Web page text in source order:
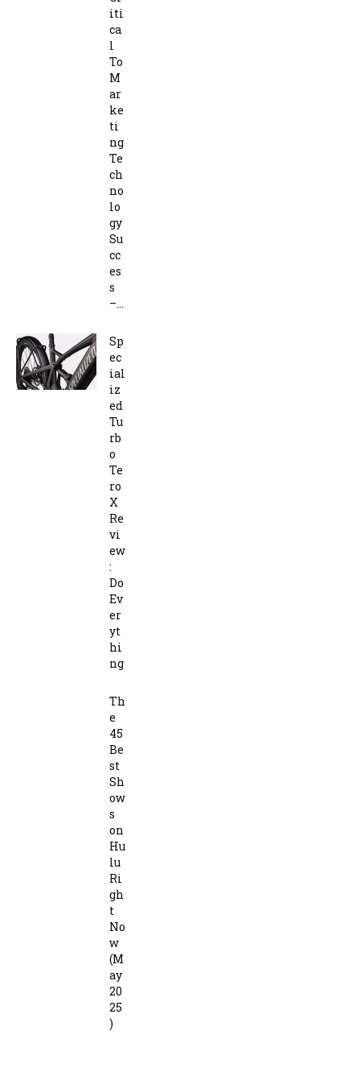
iti
ca
l
To
M
ar
ke
ti
ng
Te
ch
no
lo
gy
Su
cc
es
s
–...
Sp
ec
ial
iz
ed
Tu
rb
o
Te
ro
X
Re
vi
ew
:
Do
Ev
er
yt
hi
ng
Th
e
45
Be
st
Sh
ow
s
on
Hu
lu
Ri
gh
t
No
w
(M
ay
20
25
)